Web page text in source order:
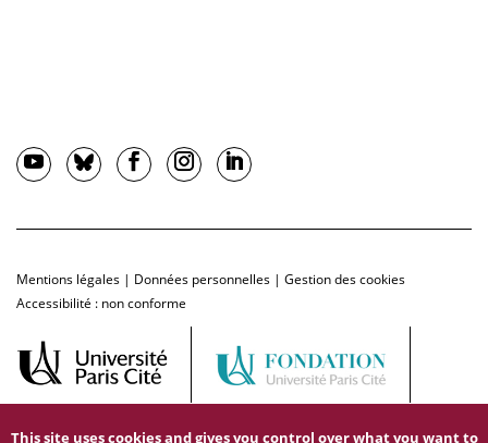
Mentions légales | Données personnelles | Gestion des cookies
Accessibilité : non conforme
This site uses cookies and gives you control over what you want to